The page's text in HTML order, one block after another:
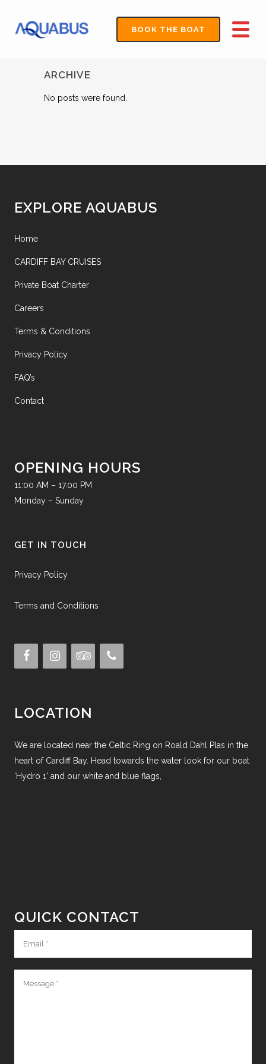
BOOK THE BOAT
ARCHIVE
No posts were found.
EXPLORE AQUABUS
Home
CARDIFF BAY CRUISES
Private Boat Charter
Careers
Terms & Conditions
Privacy Policy
FAQ’s
Contact
OPENING HOURS
11:00 AM – 17.00 PM
Monday – Sunday
GET IN TOUCH
Privacy Policy
Terms and Conditions
LOCATION
We are located near the Celtic Ring on Roald Dahl Plas in the
heart of Cardiff Bay. Head towards the water look for our boat
‘Hydro 1’ and our white and blue flags,
QUICK CONTACT